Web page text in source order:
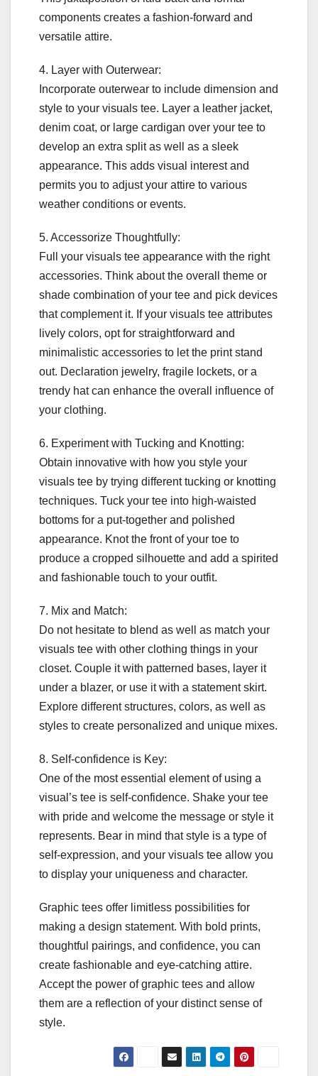
components creates a fashion-forward and
versatile attire.
4. Layer with Outerwear:
Incorporate outerwear to include dimension and
style to your visuals tee. Layer a leather jacket,
denim coat, or large cardigan over your tee to
develop an extra split as well as a sleek
appearance. This adds visual interest and
permits you to adjust your attire to various
weather conditions or events.
5. Accessorize Thoughtfully:
Full your visuals tee appearance with the right
accessories. Think about the overall theme or
shade combination of your tee and pick devices
that complement it. If your visuals tee attributes
lively colors, opt for straightforward and
minimalistic accessories to let the print stand
out. Declaration jewelry, fragile lockets, or a
trendy hat can enhance the overall influence of
your clothing.
6. Experiment with Tucking and Knotting:
Obtain innovative with how you style your
visuals tee by trying different tucking or knotting
techniques. Tuck your tee into high-waisted
bottoms for a put-together and polished
appearance. Knot the front of your toe to
produce a cropped silhouette and add a spirited
and fashionable touch to your outfit.
7. Mix and Match:
Do not hesitate to blend as well as match your
visuals tee with other clothing things in your
closet. Couple it with patterned bases, layer it
under a blazer, or use it with a statement skirt.
Explore different structures, colors, as well as
styles to create personalized and unique mixes.
8. Self-confidence is Key:
One of the most essential element of using a
visual’s tee is self-confidence. Shake your tee
with pride and welcome the message or style it
represents. Bear in mind that style is a type of
self-expression, and your visuals tee allow you
to display your uniqueness and character.
Graphic tees offer limitless possibilities for
making a design statement. With bold prints,
thoughtful pairings, and confidence, you can
create fashionable and eye-catching attire.
Accept the power of graphic tees and allow
them are a reflection of your distinct sense of
style.